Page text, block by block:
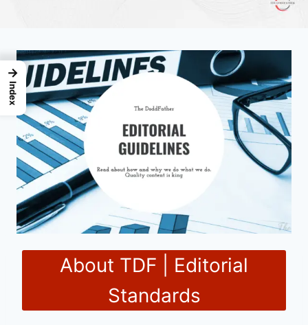
About TDF | Editorial
Standards
→
Index